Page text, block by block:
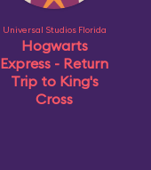
Universal Studios Florida
Hogwarts
Express - Return
Trip to King's
Cross